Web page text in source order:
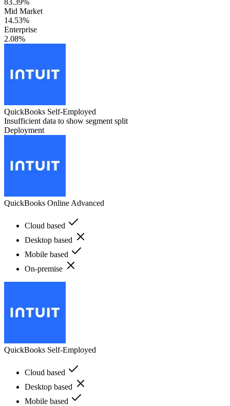
Mid Market
14.53%
Enterprise
2.08%
QuickBooks Self-Employed
Insufficient data to show segment split
Deployment
QuickBooks Online Advanced
Cloud based
Desktop based
Mobile based
On-premise
QuickBooks Self-Employed
Cloud based
Desktop based
Mobile based